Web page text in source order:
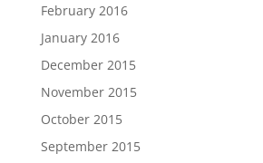
February 2016
January 2016
December 2015
November 2015
October 2015
September 2015